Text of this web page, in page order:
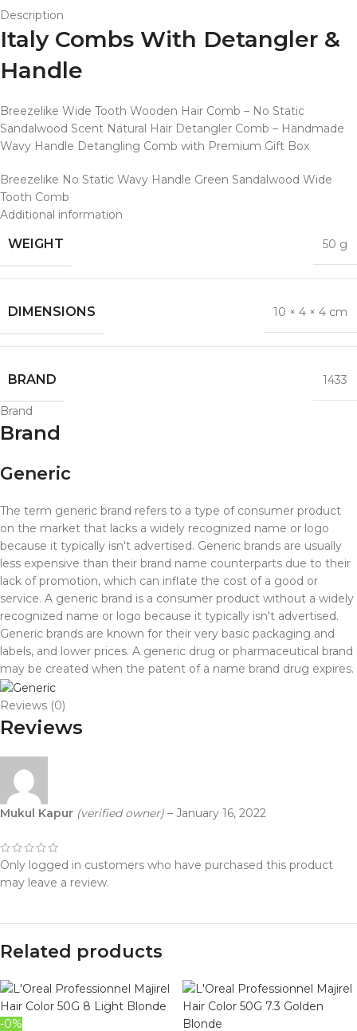
Description
Italy Combs With Detangler &
Handle
Breezelike Wide Tooth Wooden Hair Comb – No Static
Sandalwood Scent Natural Hair Detangler Comb – Handmade
Wavy Handle Detangling Comb with Premium Gift Box
Breezelike No Static Wavy Handle Green Sandalwood Wide
Tooth Comb
Additional information
WEIGHT 50 g
DIMENSIONS 10 × 4 × 4 cm
BRAND 1433
Brand
Brand
Generic
The term generic brand refers to a type of consumer product
on the market that lacks a widely recognized name or logo
because it typically isn't advertised. Generic brands are usually
less expensive than their brand name counterparts due to their
lack of promotion, which can inflate the cost of a good or
service. A generic brand is a consumer product without a widely
recognized name or logo because it typically isn't advertised.
Generic brands are known for their very basic packaging and
labels, and lower prices. A generic drug or pharmaceutical brand
may be created when the patent of a name brand drug expires.
Reviews (0)
Reviews
Mukul Kapur (verified owner) – January 16, 2022
Only logged in customers who have purchased this product
may leave a review.
Related products
-0%